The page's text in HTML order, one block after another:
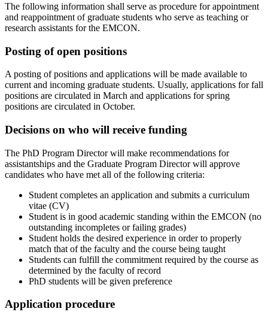
The following information shall serve as procedure for appointment
and reappointment of graduate students who serve as teaching or
research assistants for the EMCON.
Posting of open positions
A posting of positions and applications will be made available to
current and incoming graduate students. Usually, applications for fall
positions are circulated in March and applications for spring
positions are circulated in October.
Decisions on who will receive funding
The PhD Program Director will make recommendations for
assistantships and the Graduate Program Director will approve
candidates who have met all of the following criteria:
Student completes an application and submits a curriculum
vitae (CV)
Student is in good academic standing within the EMCON (no
outstanding incompletes or failing grades)
Student holds the desired experience in order to properly
match that of the faculty and the course being taught
Students can fulfill the commitment required by the course as
determined by the faculty of record
PhD students will be given preference
Application procedure